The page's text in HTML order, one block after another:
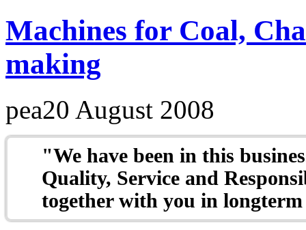
Machines for Coal,
making
pea20 August 2008
"We have been in this
Quality, Service and
together with you in